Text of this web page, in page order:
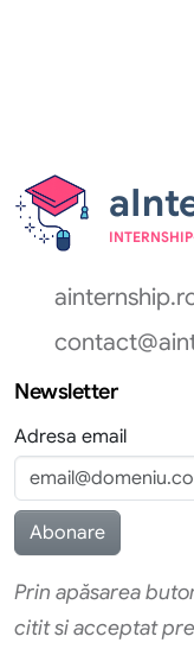
Newsletter
Adresa email
Prin apăsarea
citit si acceptat